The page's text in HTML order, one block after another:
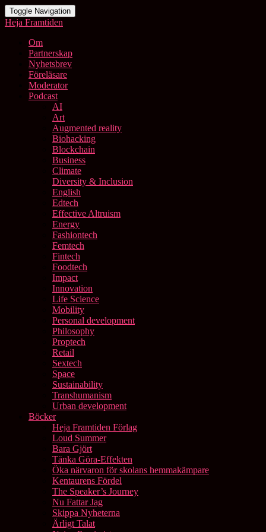
Toggle Navigation
Heja Framtiden
Om
Partnerskap
Nyhetsbrev
Föreläsare
Moderator
Podcast
AI
Art
Augmented reality
Biohacking
Blockchain
Business
Climate
Diversity & Inclusion
English
Edtech
Effective Altruism
Energy
Fashiontech
Femtech
Fintech
Foodtech
Impact
Innovation
Life Science
Mobility
Personal development
Philosophy
Proptech
Retail
Sextech
Space
Sustainability
Transhumanism
Urban development
Böcker
Heja Framtiden Förlag
Loud Summer
Bara Gjört
Tänka Göra-Effekten
Öka närvaron för skolans hemmakämpare
Kentaurens Fördel
The Speaker’s Journey
Nu Fattar Jag
Skippa Nyheterna
Ärligt Talat